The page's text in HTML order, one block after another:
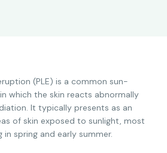
(PLE) is a common sun-
which the skin reacts abnormally
It typically presents as an
of skin exposed to sunlight, most
spring and early summer.